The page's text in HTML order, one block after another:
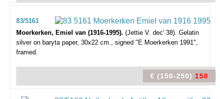
83/5161
Moerkerken, Emiel van (1916-1995). (Jettie V. dec' 38). Gelatin
silver on baryta paper, 30x22 cm., signed "E Moerkerken 1991",
framed.
€ (150-250) 150